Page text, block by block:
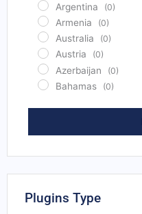
Argentina (0)
Armenia (0)
Australia (0)
Austria (0)
Azerbaijan (0)
Bahamas (0)
Barbados (0)
Benin (0)
Plugins Type